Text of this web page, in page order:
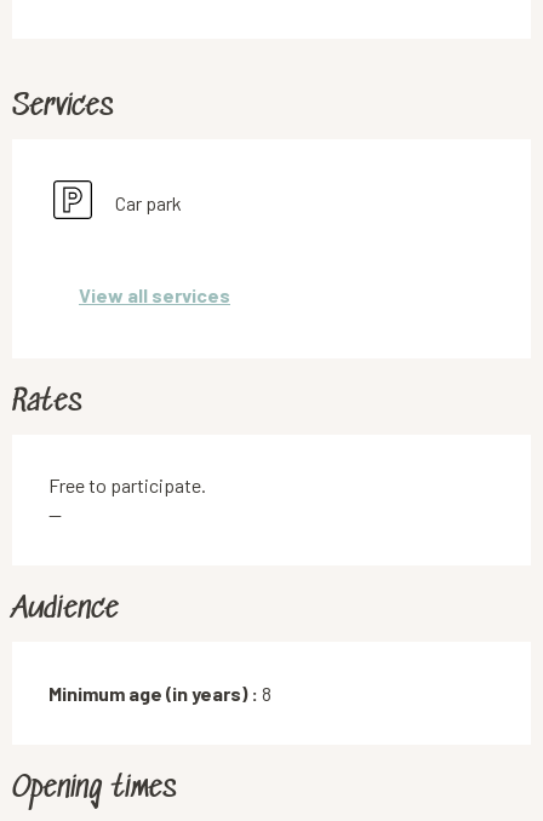
Services
Car park
View all services
Rates
Free to participate.
—
Audience
Minimum age (in years) : 8
Opening times